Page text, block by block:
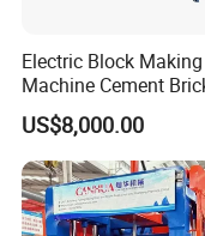
The equipment is
Electric Block Making
Machine Cement
Block Making
US$8,000.00